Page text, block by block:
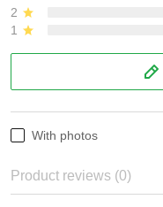
2
1
With photos
Product reviews (0)